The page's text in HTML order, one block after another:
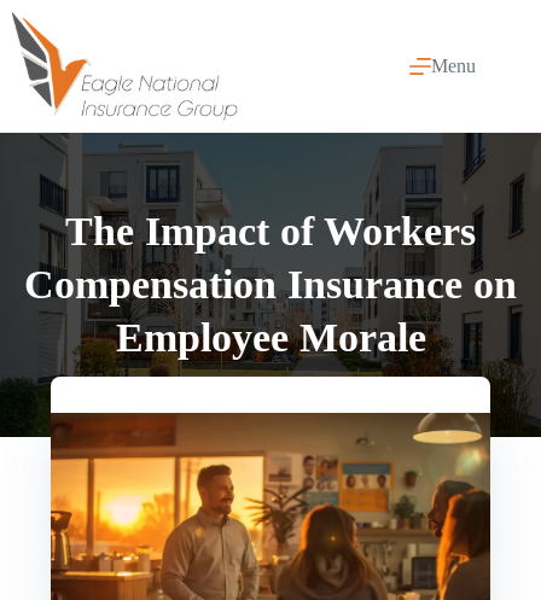
Skip
content
Menu
The Impact of Workers
Compensation Insurance on
Employee Morale